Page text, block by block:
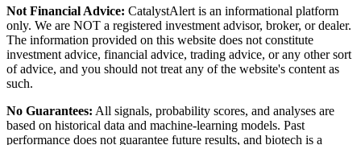
Not Financial Advice: CatalystAlert is an informational platform
only. We are NOT a registered investment advisor, broker, or dealer.
The information provided on this website does not constitute
investment advice, financial advice, trading advice, or any other sort
of advice, and you should not treat any of the website's content as
such.
No Guarantees: All signals, probability scores, and analyses are
based on historical data and machine-learning models. Past
performance does not guarantee future results, and biotech is a